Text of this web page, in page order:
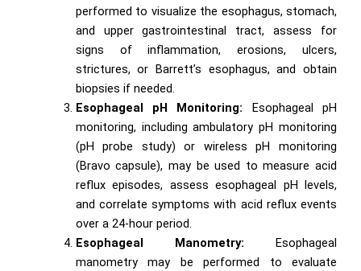
performed to visualize the esophagus, stomach,
and upper gastrointestinal tract, assess for
signs of inflammation, erosions, ulcers,
strictures, or Barrett’s esophagus, and obtain
biopsies if needed.
Esophageal pH Monitoring: Esophageal pH
monitoring, including ambulatory pH monitoring
(pH probe study) or wireless pH monitoring
(Bravo capsule), may be used to measure acid
reflux episodes, assess esophageal pH levels,
and correlate symptoms with acid reflux events
over a 24-hour period.
Esophageal Manometry: Esophageal
manometry may be performed to evaluate